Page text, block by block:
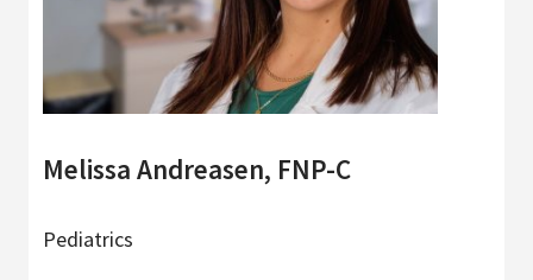
Melissa Andreasen, FNP-C
Pediatrics